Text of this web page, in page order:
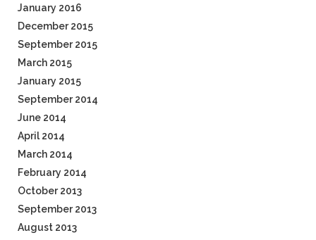
January 2016
December 2015
September 2015
March 2015
January 2015
September 2014
June 2014
April 2014
March 2014
February 2014
October 2013
September 2013
August 2013